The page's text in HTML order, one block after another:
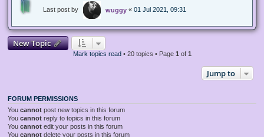
Last post by wuggy « 01 Jul 2021, 09:31
New Topic
Mark topics read• 20 topics • Page 1 of 1
Jump to
FORUM PERMISSIONS
You cannot post new topics in this forum
You cannot reply to topics in this forum
You cannot edit your posts in this forum
You cannot delete your posts in this forum